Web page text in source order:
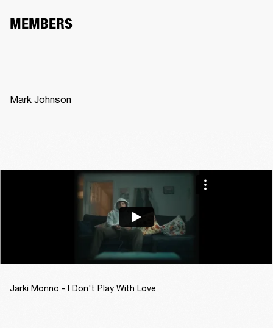
MEMBERS
Mark Johnson
Jarki Monno - I Don't Play With Love